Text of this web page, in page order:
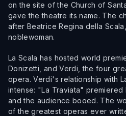
on the site of the Church of
gave the theatre its name. The
after Beatrice Regina della
noblewoman.
La Scala has hosted world
Donizetti, and Verdi, the four
opera. Verdi's relationship with
intense: "La Traviata" premiered
and the audience booed. The
of the greatest operas ever